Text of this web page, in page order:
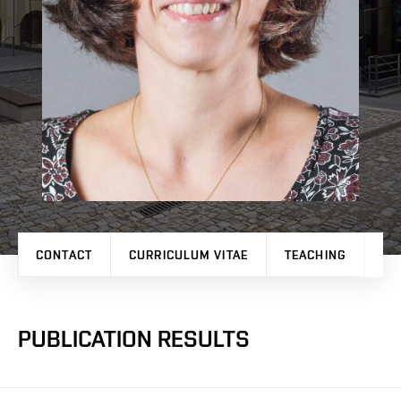
CONTACT CURRICULUM VITAE TEACHING
PUBLICATION RESULTS